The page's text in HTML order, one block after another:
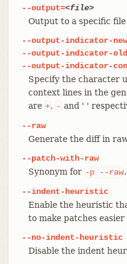
--output=<file>
Output to a specific
--output-indicator-
--output-indicator-
--output-indicator-
Specify the character
context lines in the
are +, - and ' '
--raw
Generate the diff in
--patch-with-raw
Synonym for -p --raw.
--indent-heuristic
Enable the heuristic
to make patches
--no-indent-heuristic
Disable the indent